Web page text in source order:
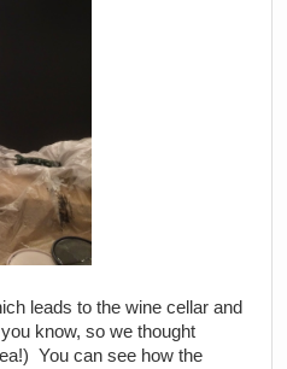
leads to the wine cellar and
know, so we thought
You can see how the